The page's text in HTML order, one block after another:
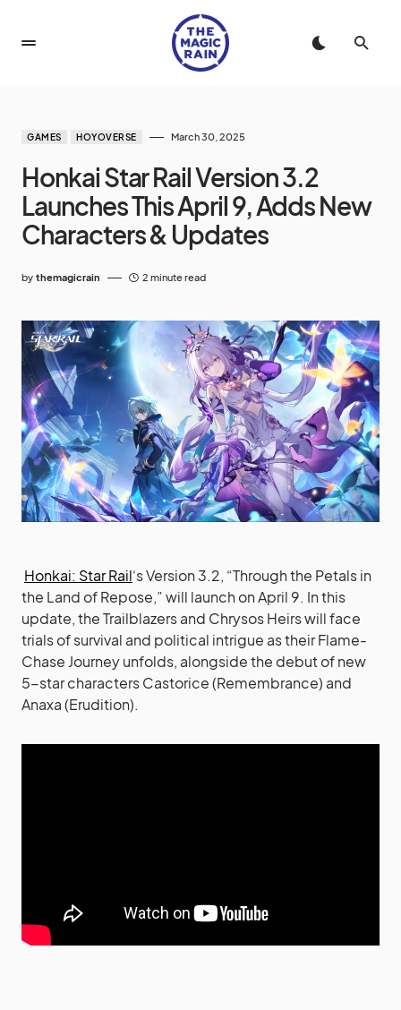
GAMES HOYOVERSE March 30, 2025
Honkai Star Rail Version 3.2
Launches This April 9, Adds New
Characters & Updates
by themagicrain 2 minute read
Honkai: Star Rail‘s Version 3.2, “Through the Petals in
the Land of Repose,” will launch on April 9. In this
update, the Trailblazers and Chrysos Heirs will face
trials of survival and political intrigue as their Flame-
Chase Journey unfolds, alongside the debut of new
5-star characters Castorice (Remembrance) and
Anaxa (Erudition).